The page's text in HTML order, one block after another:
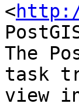
<
The
task
view